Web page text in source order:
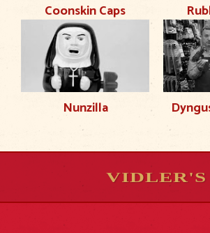
Coonskin Caps
Nunzilla
VIDLER'S